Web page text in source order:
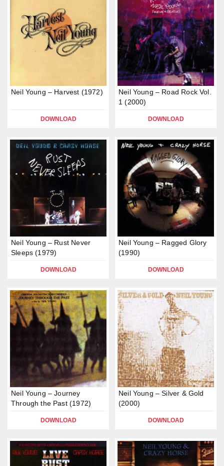
Neil Young – Harvest (1972)
DOWNLOAD
Neil Young – Road Rock Vol.
1 (2000)
DOWNLOAD
Neil Young – Rust Never
Sleeps (1979)
DOWNLOAD
Neil Young – Ragged Glory
(1990)
DOWNLOAD
Neil Young – Journey
Through the Past (1972)
DOWNLOAD
Neil Young – Silver & Gold
(2000)
DOWNLOAD